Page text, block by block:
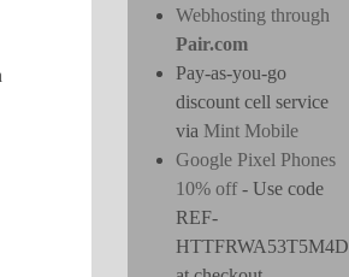
Webhosting through
Pair.com
Pay-as-you-go
discount cell service
via Mint Mobile
Google Pixel Phones
10% off- Use code
REF-